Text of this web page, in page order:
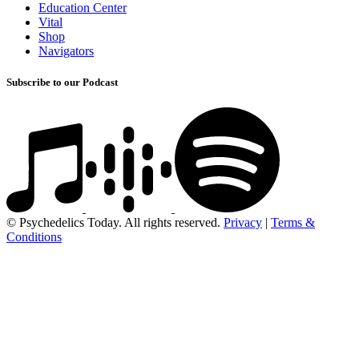
Education Center
Vital
Shop
Navigators
Subscribe to our Podcast
© Psychedelics Today. All rights reserved. Privacy | Terms &
Conditions